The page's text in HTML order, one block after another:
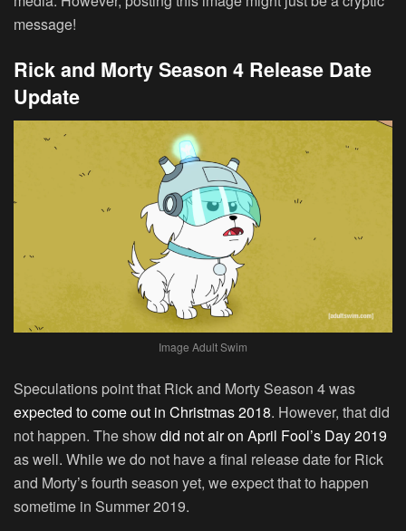
message!
Rick and Morty Season 4 Release Date
Update
Image Adult Swim
Speculations point that Rick and Morty Season 4 was
expected to come out in Christmas 2018. However, that did
not happen. The showdid not air on April Fool’s Day 2019
as well. While we do not have a final release date for Rick
and Morty’s fourth season yet, we expect that to happen
sometime in Summer 2019.